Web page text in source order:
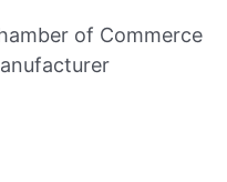
of Commerce